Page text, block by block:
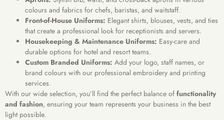
colours and fabrics for chefs, baristas, and waitstaff.
Front-of-House Uniforms: Elegant shirts, blouses, vests, and ties
that create a professional look for receptionists and servers.
Housekeeping & Maintenance Uniforms: Easy-care and
durable options for hotel and resort teams.
Custom Branded Uniforms: Add your logo, staff names, or
brand colours with our professional embroidery and printing
services.
With our wide selection, you’ll find the perfect balance of functionality
and fashion, ensuring your team represents your business in the best
light possible.